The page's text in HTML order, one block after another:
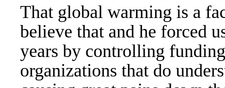
That global warming is a
believe that and he forced
years by controlling
organizations that do